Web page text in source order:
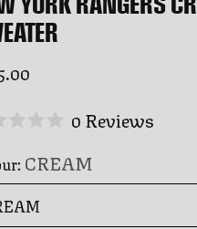
0ReviewsClick
CREAM